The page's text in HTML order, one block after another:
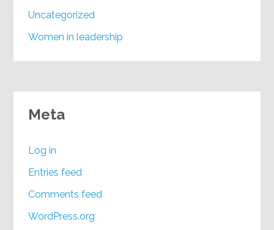
Uncategorized
Women in leadership
Meta
Log in
Entries feed
Comments feed
WordPress.org